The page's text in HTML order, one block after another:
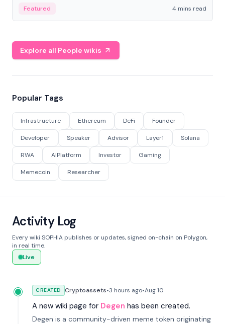
economy.
Featured 4 mins read
Explore all People wikis
Popular Tags
Infrastructure Ethereum DeFi Founder
Developer Speaker Advisor Layer1 Solana
RWA AIPlatform Investor Gaming
Memecoin Researcher
Activity Log
Every wiki SOPHIA publishes or updates, signed on-chain on Polygon,
in real time.
Live
CREATED Cryptoassets•3 hours ago•Aug 10
A new wiki page for Degen has been created.
Degen is a community-driven meme token originating